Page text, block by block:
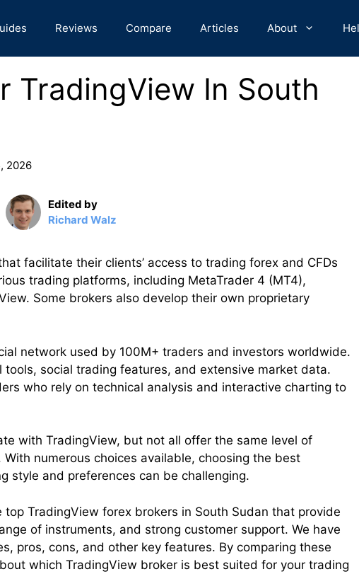
Reviews Compare Articles About
TradingView In South
2026
Edited by
Richard Walz
facilitate their clients’ access to trading forex and CFDs
trading platforms, including MetaTrader 4 (MT4),
Some brokers also develop their own proprietary
network used by 100M+ traders and investors worldwide.
social trading features, and extensive market data.
who rely on technical analysis and interactive charting to
with TradingView, but not all offer the same level of
numerous choices available, choosing the best
style and preferences can be challenging.
TradingView forex brokers in South Sudan that provide
of instruments, and strong customer support. We have
pros, cons, and other key features. By comparing these
which TradingView broker is best suited for your trading